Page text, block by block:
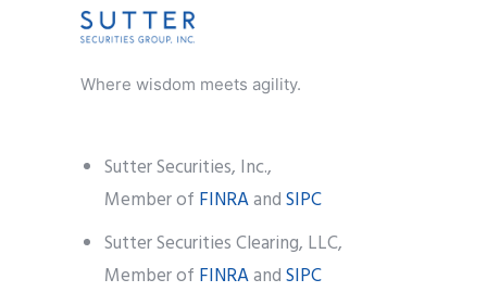
Where wisdom meets agility.
Sutter Securities, Inc.,
Member of FINRAandSIPC
Sutter Securities Clearing, LLC,
Member of FINRAandSIPC